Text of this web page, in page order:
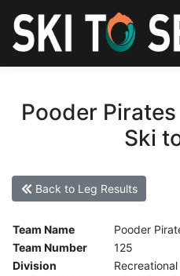
Pooder
Ski
Back to Leg Results
Team Name
Pooder
Team Number
125
Division